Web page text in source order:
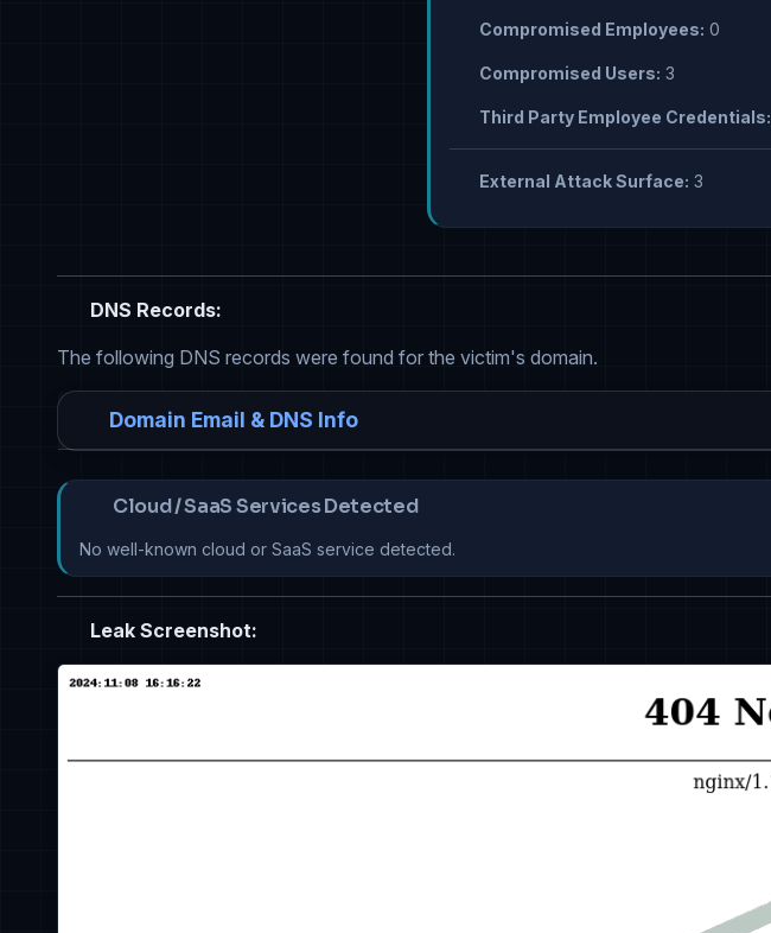
Compromised Employees: 0
Compromised Users: 3
Third Party Employee Credentials:
External Attack Surface: 3
DNS Records:
The following DNS records were found for the victim's domain.
Domain Email & DNS Info
Cloud / SaaS Services Detected
No well-known cloud or SaaS service detected.
Leak Screenshot: